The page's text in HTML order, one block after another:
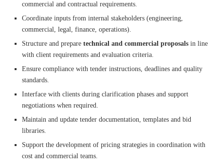
commercial and contractual requirements.
Coordinate inputs from internal stakeholders (engineering,
commercial, legal, finance, operations).
Structure and prepare technical and commercial proposals in line
with client requirements and evaluation criteria.
Ensure compliance with tender instructions, deadlines and quality
standards.
Interface with clients during clarification phases and support
negotiations when required.
Maintain and update tender documentation, templates and bid
libraries.
Support the development of pricing strategies in coordination with
cost and commercial teams.